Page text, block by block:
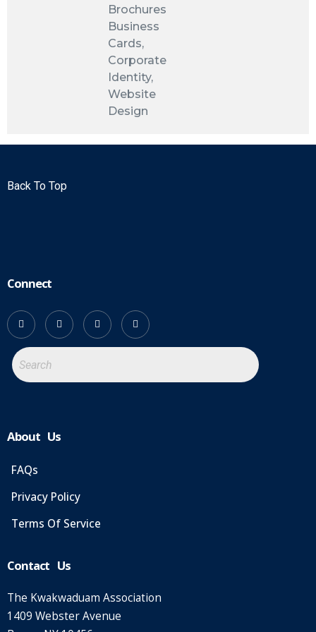
Brochures
Business
Cards,
Corporate
Identity,
Website
Design
Back To Top
Connect
About Us
FAQs
Privacy Policy
Terms Of Service
Contact Us
The Kwakwaduam Association
1409 Webster Avenue